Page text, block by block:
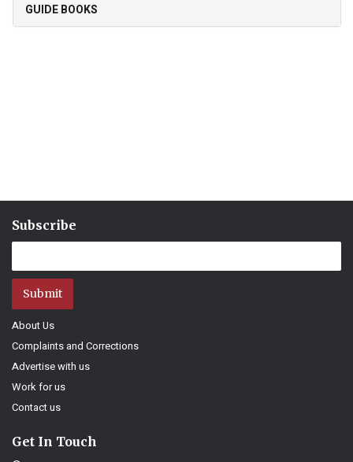
GUIDE BOOKS
Subscribe
Submit
About Us
Complaints and Corrections
Advertise with us
Work for us
Contact us
Get In Touch